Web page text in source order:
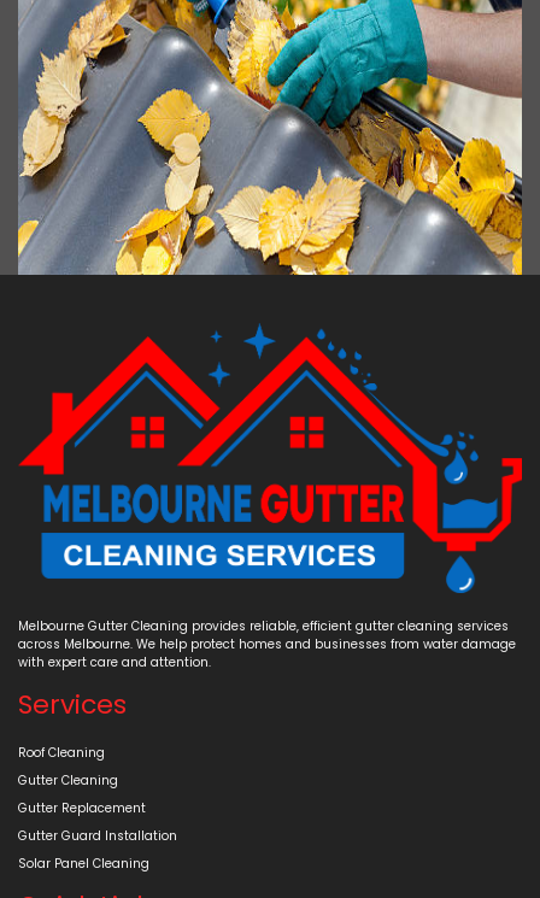
Melbourne Gutter Cleaning provides reliable, efficient gutter cleaning services
across Melbourne. We help protect homes and businesses from water damage
with expert care and attention.
Services
Roof Cleaning
Gutter Cleaning
Gutter Replacement
Gutter Guard Installation
Solar Panel Cleaning